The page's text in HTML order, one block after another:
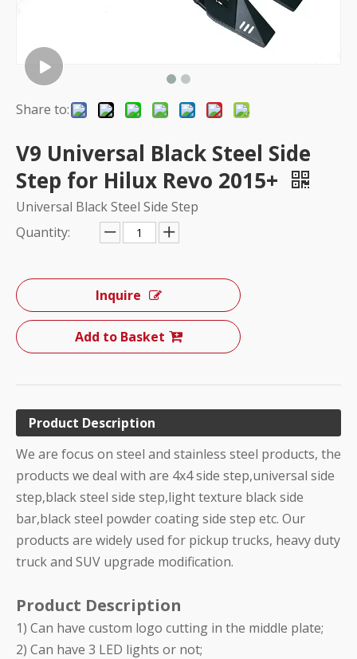
Share to:
V9 Universal Black Steel Side
Step for Hilux Revo 2015+
Universal Black Steel Side Step
Quantity:
Inquire
Add to Basket
Product Description
We are focus on steel and stainless steel products, the
products we deal with are 4x4 side step,universal side
step,black steel side step,light texture black side
bar,black steel powder coating side step etc. Our
products are widely used for pickup trucks, heavy duty
truck and SUV upgrade modification.
Product Description
1) Can have custom logo cutting in the middle plate;
2) Can have 3 LED lights or not;